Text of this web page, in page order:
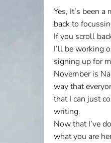
Yes, It’s been
back to
If you scroll
I’ll be working
signing up for
November is
way that
that I can just
writing.
Now that I’ve
what you are